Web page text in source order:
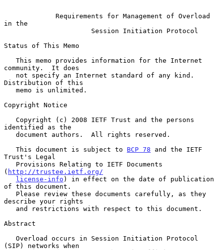
Requirements for Management of Overload
in the
Session Initiation Protocol
Status of This Memo
community.  It does
Distribution of this
Copyright Notice
identified as the
   This document is subject to
BCP 78 and the IETF
Trust's Legal
( http://trustee.ietf.org/
license-info ) in effect on the date of publication
of this document.
describe your rights
Abstract
(SIP) networks when